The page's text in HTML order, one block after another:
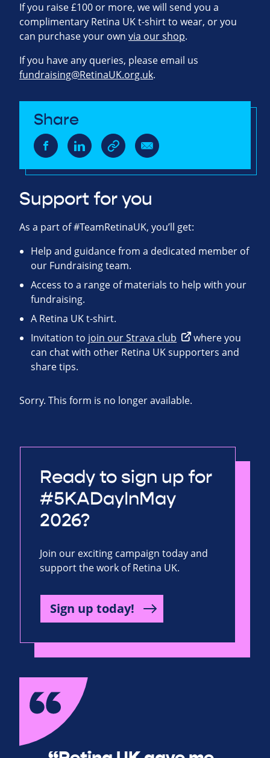
If you raise £100 or more, we will send you a
complimentary Retina UK t-shirt to wear, or you
can purchase your own via our shop.
If you have any queries, please email us
fundraising@RetinaUK.org.uk.
Share
Support for you
As a part of #TeamRetinaUK, you’ll get:
Help and guidance from a dedicated member of
our Fundraising team.
Access to a range of materials to help with your
fundraising.
A Retina UK t-shirt.
Invitation to join our Strava club
where you
can chat with other Retina UK supporters and
share tips.
Sorry. This form is no longer available.
Ready to sign up for
#5KADayInMay
2026?
Join our exciting campaign today and
support the work of Retina UK.
Sign up today!